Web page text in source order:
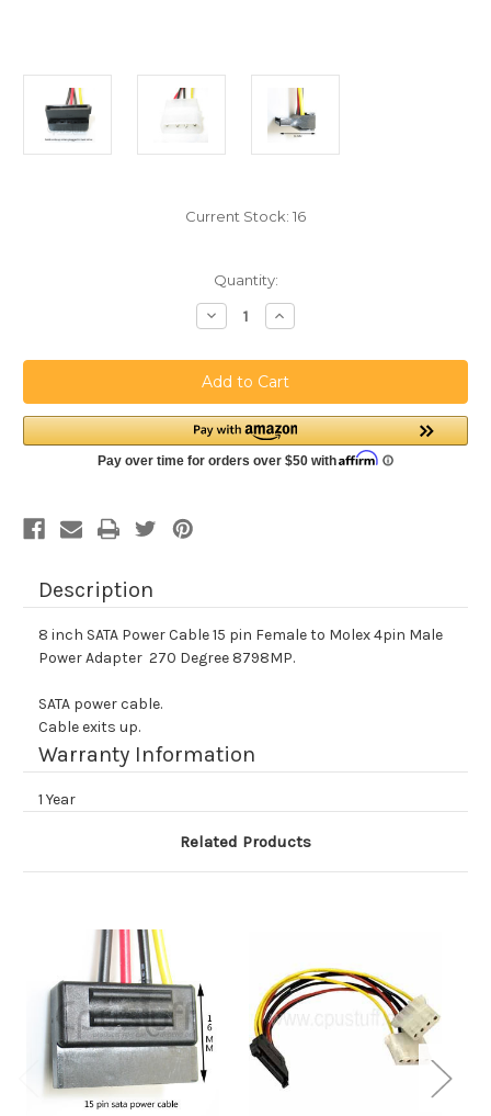
Current Stock: 16
Quantity:
Decrease
Quantity
8
inch
SATA
15
pin
Female
Left
Angle
Increase
Quantity
8
inch
SATA
15
pin
Female
Left
Angle
Description
8 inch SATA Power Cable 15 pin Female to Molex 4pin Male
Power Adapter 270 Degree 8798MP.
SATA power cable.
Cable exits up.
Warranty Information
1 Year
Related Products